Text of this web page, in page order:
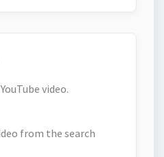
video.
from the search